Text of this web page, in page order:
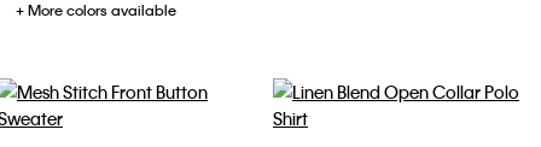
+ More colors available